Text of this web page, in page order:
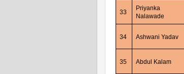
33
Priyanka
Nalawade
34 Ashwani Yadav
35 Abdul Kalam